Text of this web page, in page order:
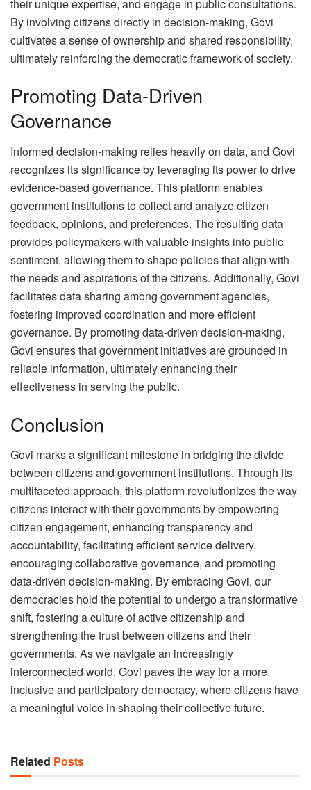
their unique expertise, and engage in public consultations.
By involving citizens directly in decision-making, Govi
cultivates a sense of ownership and shared responsibility,
ultimately reinforcing the democratic framework of society.
Promoting Data-Driven
Governance
Informed decision-making relies heavily on data, and Govi
recognizes its significance by leveraging its power to drive
evidence-based governance. This platform enables
government institutions to collect and analyze citizen
feedback, opinions, and preferences. The resulting data
provides policymakers with valuable insights into public
sentiment, allowing them to shape policies that align with
the needs and aspirations of the citizens. Additionally, Govi
facilitates data sharing among government agencies,
fostering improved coordination and more efficient
governance. By promoting data-driven decision-making,
Govi ensures that government initiatives are grounded in
reliable information, ultimately enhancing their
effectiveness in serving the public.
Conclusion
Govi marks a significant milestone in bridging the divide
between citizens and government institutions. Through its
multifaceted approach, this platform revolutionizes the way
citizens interact with their governments by empowering
citizen engagement, enhancing transparency and
accountability, facilitating efficient service delivery,
encouraging collaborative governance, and promoting
data-driven decision-making. By embracing Govi, our
democracies hold the potential to undergo a transformative
shift, fostering a culture of active citizenship and
strengthening the trust between citizens and their
governments. As we navigate an increasingly
interconnected world, Govi paves the way for a more
inclusive and participatory democracy, where citizens have
a meaningful voice in shaping their collective future.
Related Posts